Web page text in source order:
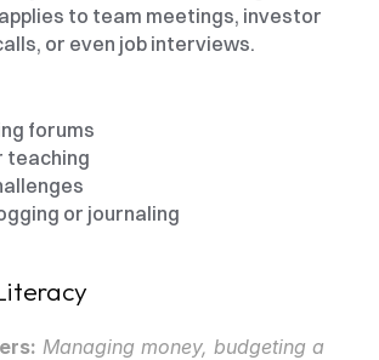
to team meetings, investor
or even job interviews.
forums
teaching
or journaling
Managing money, budgeting a